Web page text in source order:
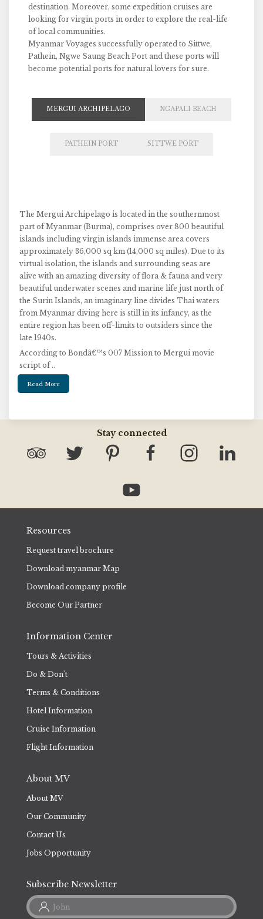
destination. Moreover, some expedition cruises are
looking for virgin ports in order to explore the real-life
of local communities.
Myanmar Voyages successfully operated to Sittwe,
Pathein, Ngwe Saung Beach Port and these ports will
become potential ports for natural lovers for sure.
MERGUI ARCHIPELAGO NGAPALI BEACH
PATHEIN PORT SITTWE PORT
The Mergui Archipelago is located in the southernmost
part of Myanmar (Burma), comprises over 800 beautiful
islands including virgin islands immense area covers
approximately 36,000 sq km (14,000 sq miles). Due to its
virtual isolation, the islands and surrounding seas are
alive with an amazing diversity of flora & fauna and very
beautiful underwater scenes and marine life just north of
the Surin Islands, an imaginary line divides Thai waters
from Myanmar diving here is still in its infancy, as the
entire region has been off-limits to outsiders since the
late 1940s.
According to Bondâ€™s 007 Mission to Mergui movie
script of ..
Read More
Stay connected
Resources
Request travel brochure
Download myanmar Map
Download company profile
Become Our Partner
Information Center
Tours & Activities
Do & Don't
Terms & Conditions
Hotel Information
Cruise Information
Flight Information
About MV
About MV
Our Community
Contact Us
Jobs Opportunity
Subscribe Newsletter